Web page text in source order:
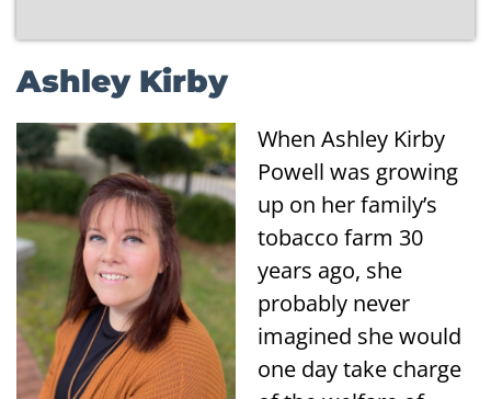
Ashley Kirby
When Ashley Kirby
Powell was growing
up on her family’s
tobacco farm 30
years ago, she
probably never
imagined she would
one day take charge